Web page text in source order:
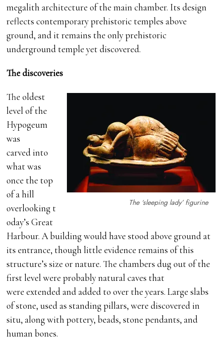
megalith architecture of the main chamber. Its design
reflects contemporary prehistoric temples above
ground, and it remains the only prehistoric
underground temple yet discovered.
The discoveries
The ‘sleeping lady’ figurine
The oldest
level of the
Hypogeum
was
carved into
what was
once the top
of a hill
overlooking t
oday’s Great
Harbour. A building would have stood above ground at
its entrance, though little evidence remains of this
structure’s size or nature. The chambers dug out of the
first level were probably natural caves that
were extended and added to over the years. Large slabs
of stone, used as standing pillars, were discovered in
situ, along with pottery, beads, stone pendants, and
human bones.